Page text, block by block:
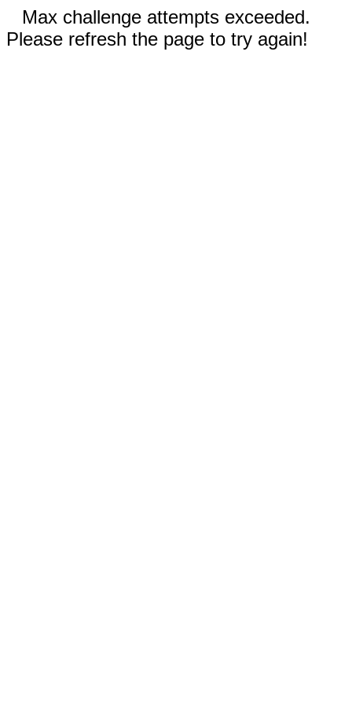
Max challenge attempts exceeded.
Please refresh the page to try again!